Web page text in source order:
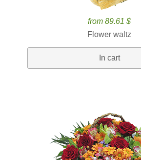
from 89.61 $
Flower waltz
In cart